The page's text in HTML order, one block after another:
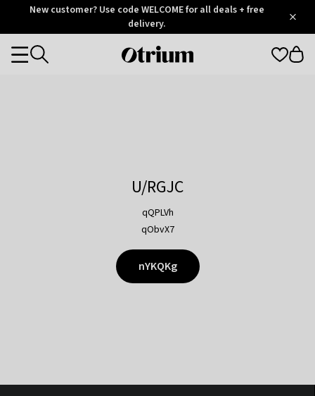
OtriumNew customer? Use code WELCOME for all deals + free
delivery.
Otrium
Categories
U/RGJC
qQPLVh
qObvX7
nYKQKg